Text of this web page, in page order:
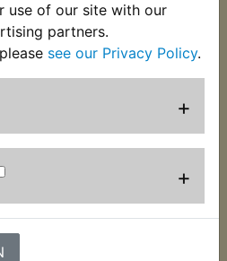
use of our site with our
partners.
see our Privacy Policy.
+
+
YZ400 Cable
Adjuster
VIEW